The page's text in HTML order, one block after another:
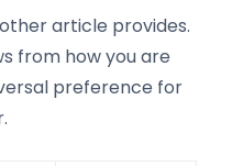
article provides.
from how you are
preference for